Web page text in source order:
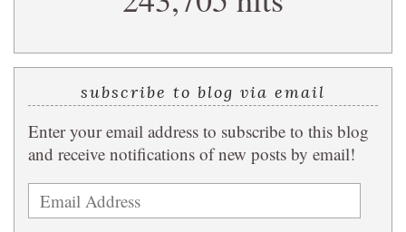
subscribe to blog via email
Enter your email address to subscribe to this blog
and receive notifications of new posts by email!
Email
Address